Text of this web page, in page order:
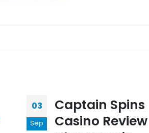
03
Sep
Captain Spins
Casino Review